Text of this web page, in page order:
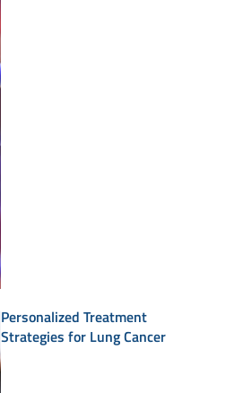
Personalized Treatment
Strategies for Lung Cancer